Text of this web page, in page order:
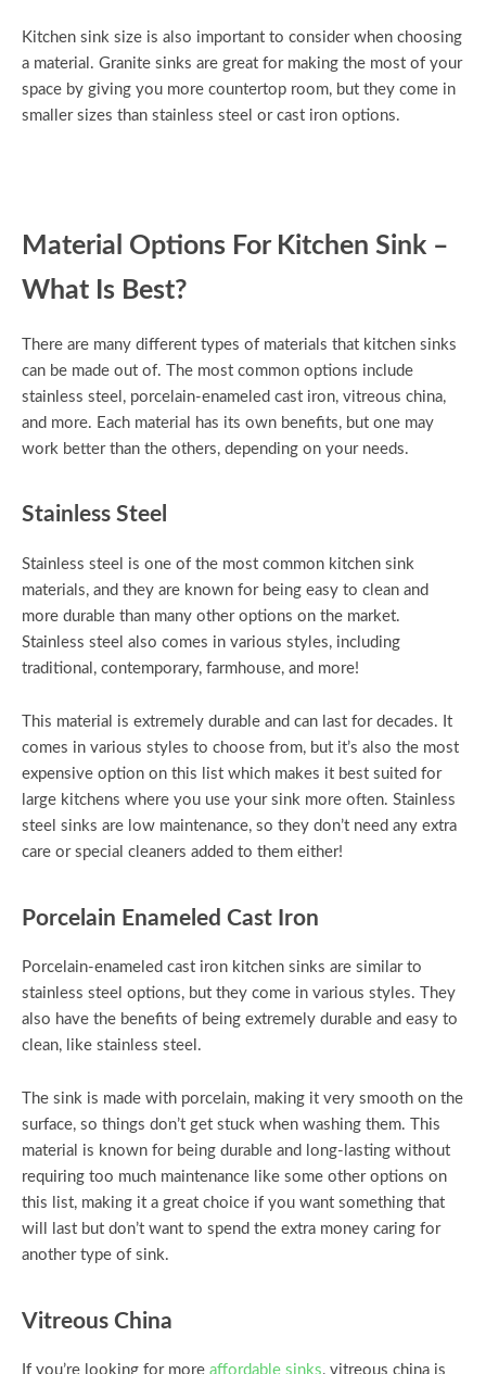
Kitchen sink size is also important to consider when choosing
a material. Granite sinks are great for making the most of your
space by giving you more countertop room, but they come in
smaller sizes than stainless steel or cast iron options.
Material Options For Kitchen Sink –
What Is Best?
There are many different types of materials that kitchen sinks
can be made out of. The most common options include
stainless steel, porcelain-enameled cast iron, vitreous china,
and more. Each material has its own benefits, but one may
work better than the others, depending on your needs.
Stainless Steel
Stainless steel is one of the most common kitchen sink
materials, and they are known for being easy to clean and
more durable than many other options on the market.
Stainless steel also comes in various styles, including
traditional, contemporary, farmhouse, and more!
This material is extremely durable and can last for decades. It
comes in various styles to choose from, but it’s also the most
expensive option on this list which makes it best suited for
large kitchens where you use your sink more often. Stainless
steel sinks are low maintenance, so they don’t need any extra
care or special cleaners added to them either!
Porcelain Enameled Cast Iron
Porcelain-enameled cast iron kitchen sinks are similar to
stainless steel options, but they come in various styles. They
also have the benefits of being extremely durable and easy to
clean, like stainless steel.
The sink is made with porcelain, making it very smooth on the
surface, so things don’t get stuck when washing them. This
material is known for being durable and long-lasting without
requiring too much maintenance like some other options on
this list, making it a great choice if you want something that
will last but don’t want to spend the extra money caring for
another type of sink.
Vitreous China
If you’re looking for more affordable sinks, vitreous china is